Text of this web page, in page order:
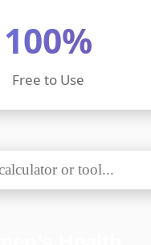
100%
Free to Use